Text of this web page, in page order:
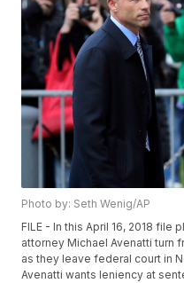
Photo by: Seth Wenig/AP
FILE - In this April 16, 2018 file
attorney Michael Avenatti turn
as they leave federal court in
Avenatti wants leniency at